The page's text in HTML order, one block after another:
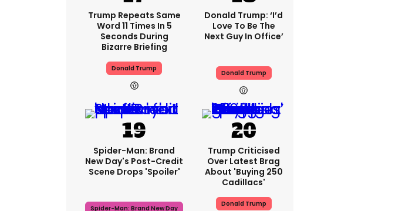
Trump Repeats Same
Word 11 Times In 5
Seconds During
Bizarre Briefing
Donald Trump
Donald Trump: ‘I’d
Love To Be The
Next Guy In Office’
Donald Trump
Spider-Man: Brand
New Day's Post-Credit
Scene Drops 'spoiler'
Spider-Man: Brand New Day
Trump Criticised
Over Latest Brag
About 'buying 250
Cadillacs'
Donald Trump